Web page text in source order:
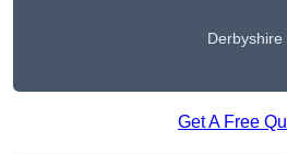
Derbyshire
Get A Free